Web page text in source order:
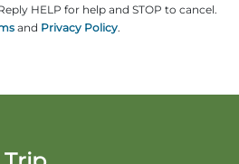
HELP for help and STOP to cancel.
and Privacy Policy.